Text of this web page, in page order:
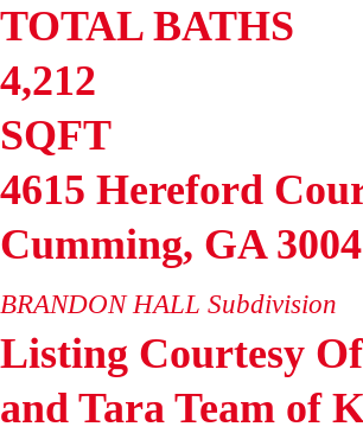
TOTAL BATHS
4,212
SQFT
4615 Hereford
Cumming, GA
BRANDON HALL Subdivision
Listing Courtesy
and Tara Team of